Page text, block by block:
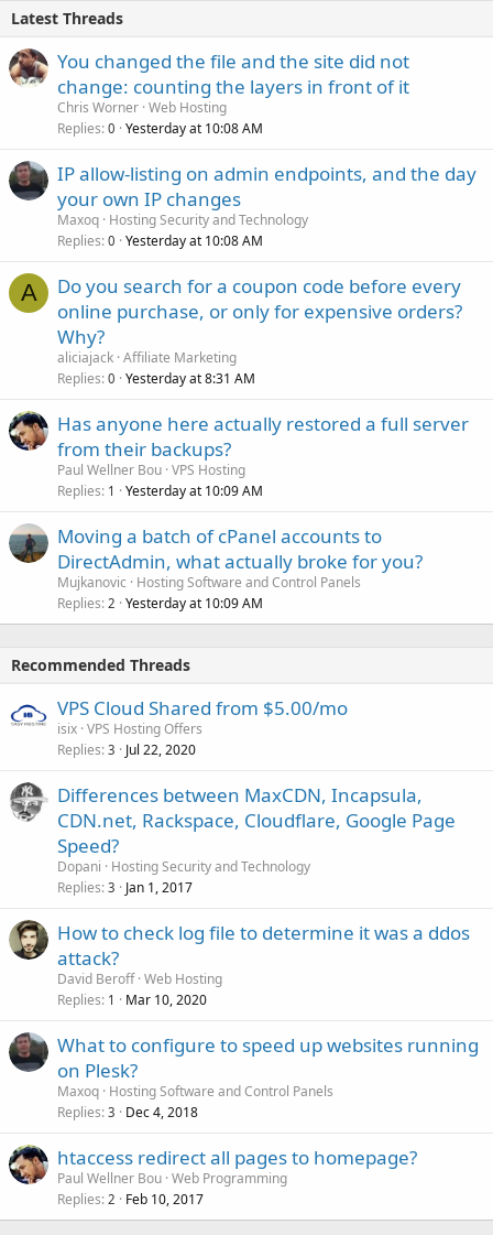
Latest Threads
You changed the file and the site did not
change: counting the layers in front of it
Chris Worner Web Hosting
Replies 0 Yesterday at 10:08 AM
IP allow-listing on admin endpoints, and the day
your own IP changes
Maxoq Hosting Security and Technology
Replies 0 Yesterday at 10:08 AM
A
Do you search for a coupon code before every
online purchase, or only for expensive orders?
Why?
aliciajack Affiliate Marketing
Replies 0 Yesterday at 8:31 AM
Has anyone here actually restored a full server
from their backups?
Paul Wellner Bou VPS Hosting
Replies 1 Yesterday at 10:09 AM
Moving a batch of cPanel accounts to
DirectAdmin, what actually broke for you?
Mujkanovic
Hosting Software and Control Panels
Replies 2 Yesterday at 10:09 AM
Recommended Threads
VPS Cloud Shared from $5.00/mo
isix VPS Hosting Offers
Replies 3 Jul 22, 2020
Differences between MaxCDN, Incapsula,
CDN.net, Rackspace, Cloudflare, Google Page
Speed?
Dopani
Hosting Security and Technology
Replies 3 Jan 1, 2017
How to check log file to determine it was a ddos
attack?
David Beroff Web Hosting
Replies 1 Mar 10, 2020
What to configure to speed up websites running
on Plesk?
Maxoq Hosting Software and Control Panels
Replies 3 Dec 4, 2018
htaccess redirect all pages to homepage?
Paul Wellner Bou Web Programming
Replies 2 Feb 10, 2017